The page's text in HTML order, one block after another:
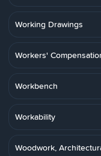
Working Drawings
Workers'
Workbench
Workability
Woodwork,